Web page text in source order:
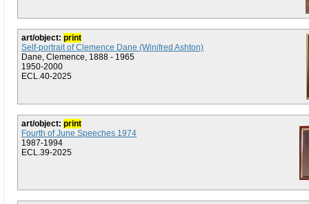
art/object: print
Self-portrait of Clemence Dane (Winifred Ashton)
Dane, Clemence, 1888 - 1965
1950-2000
ECL.40-2025
art/object: print
Fourth of June Speeches 1974
1987-1994
ECL.39-2025